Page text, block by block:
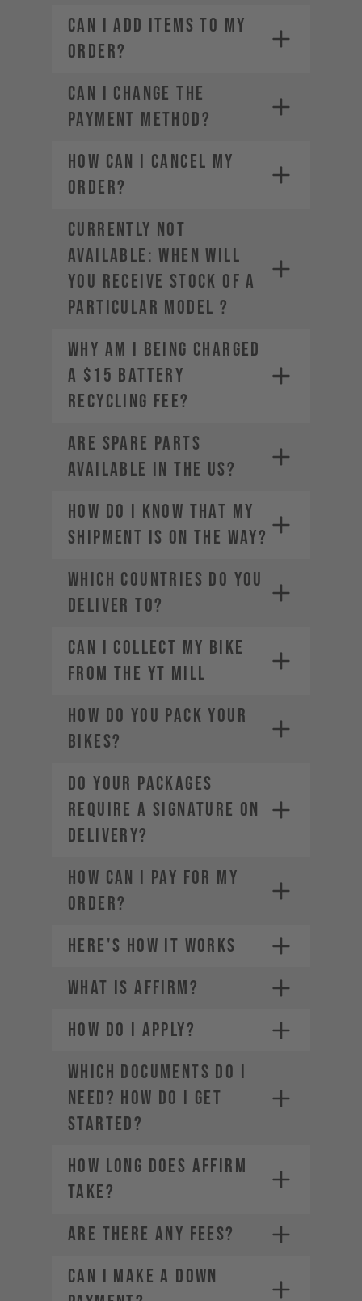
CAN I ADD ITEMS TO MY
ORDER?
CAN I CHANGE THE
PAYMENT METHOD?
HOW CAN I CANCEL MY
ORDER?
CURRENTLY NOT
AVAILABLE: WHEN WILL
YOU RECEIVE STOCK OF A
PARTICULAR MODEL ?
Why am I being charged
a $15 Battery
Recycling Fee?
Are spare parts
available in the US?
service-usa@yt-
industries.com
HOW DO I KNOW THAT MY
SHIPMENT IS ON THE WAY?
WHICH COUNTRIES DO YOU
DELIVER TO?
Can I Collect my Bike
from the YT Mill
HOW DO YOU PACK YOUR
BIKES?
DO YOUR PACKAGES
REQUIRE A SIGNATURE ON
DELIVERY?
HOW CAN I PAY FOR MY
ORDER?
Credit card (Visa, Mastercard,
Discover)
Financing through Affirm
Apple Pay
Google Pay
HERE'S HOW IT WORKS
1.
2. Choose a payment plan that fits
3.
WHAT IS AFFIRM?
HOW DO I APPLY?
WHICH DOCUMENTS DO I
NEED? HOW DO I GET
STARTED?
HOW LONG DOES AFFIRM
TAKE?
ARE THERE ANY FEES?
CAN I MAKE A DOWN